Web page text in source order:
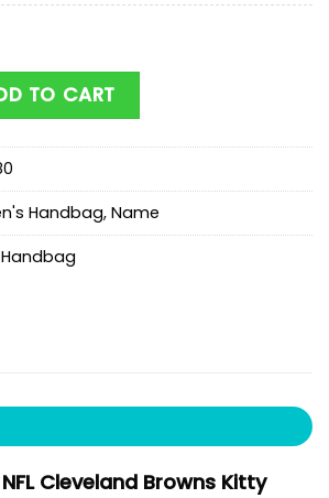
Cleveland Browns Kitty Women
TO CART
Handbag, Name
Handbag
Cleveland Browns Kitty